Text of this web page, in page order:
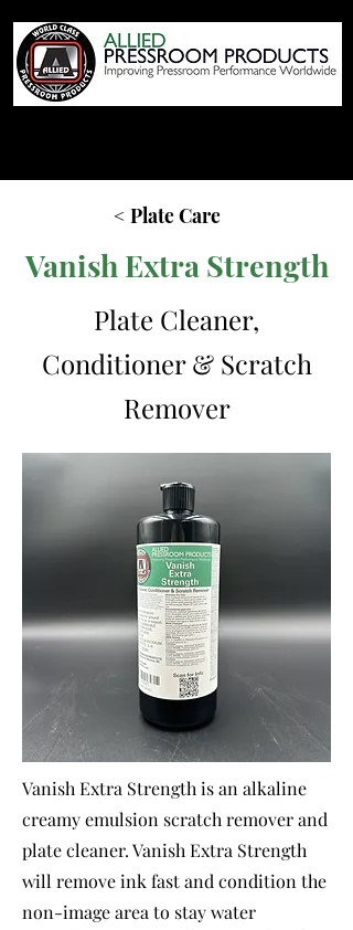
< Plate Care
Vanish Extra Strength
Plate Cleaner,
Conditioner & Scratch
Remover
Vanish Extra Strength is an alkaline
creamy emulsion scratch remover and
plate cleaner. Vanish Extra Strength
will remove ink fast and condition the
non-image area to stay water